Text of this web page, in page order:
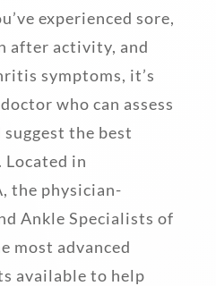
experienced sore,
after activity, and
symptoms, it’s
who can assess
the best
in
the physician-
Ankle Specialists of
most advanced
available to help